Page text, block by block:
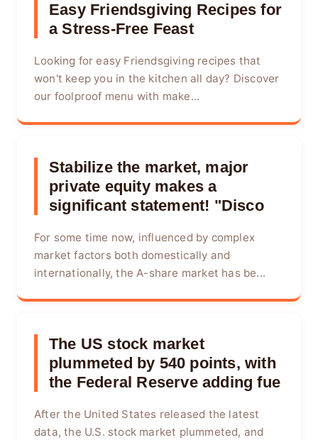
Easy Friendsgiving Recipes for
a Stress-Free Feast
Looking for easy Friendsgiving recipes that
won't keep you in the kitchen all day? Discover
our foolproof menu with make...
Stabilize the market, major
private equity makes a
significant statement! "Disco
For some time now, influenced by complex
market factors both domestically and
internationally, the A-share market has be...
The US stock market
plummeted by 540 points, with
the Federal Reserve adding fue
After the United States released the latest
data, the U.S. stock market plummeted, and